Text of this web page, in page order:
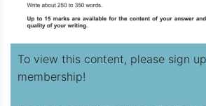
To view this content, please sign
membership!